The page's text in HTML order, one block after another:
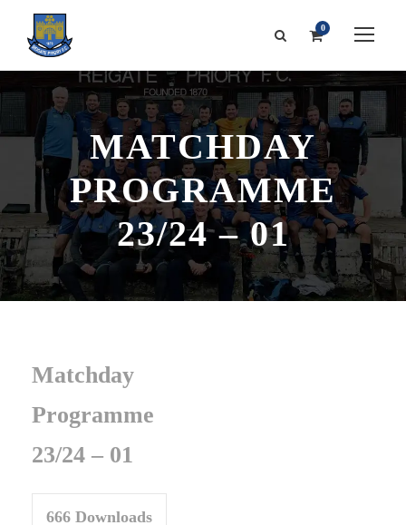
0
MATCHDAY
PROGRAMME
23/24 – 01
Matchday
Programme
23/24 – 01
666 Downloads